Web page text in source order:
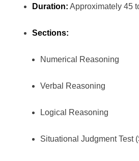
Duration: Approximately 45
Sections:
Numerical Reasoning
Verbal Reasoning
Logical Reasoning
Situational Judgment Test